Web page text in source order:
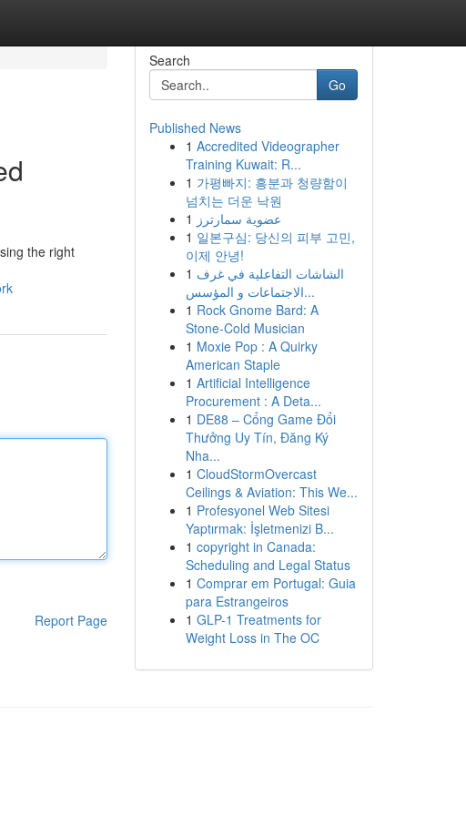
the right
Report Page
Search
Go
Published News
1 Accredited Videographer
Training Kuwait: R...
1 가평빠지: 흥분과 청량함이
넘치는 더운 낙원
1 عضوية سمارترز
1 일본구심: 당신의 피부 고민,
이제 안녕!
1 الشاشات التفاعلية في غرف
الاجتماعات و المؤسس...
1 Rock Gnome Bard: A
Stone-Cold Musician
1 Moxie Pop : A Quirky
American Staple
1 Artificial Intelligence
Procurement : A Deta...
1 DE88 – Cổng Game Đổi
Thưởng Uy Tín, Đăng Ký
Nha...
1 CloudStormOvercast
Ceilings & Aviation: This We...
1 Profesyonel Web Sitesi
Yaptırmak: İşletmenizi B...
1 copyright in Canada:
Scheduling and Legal Status
1 Comprar em Portugal: Guia
para Estrangeiros
1 GLP-1 Treatments for
Weight Loss in The OC